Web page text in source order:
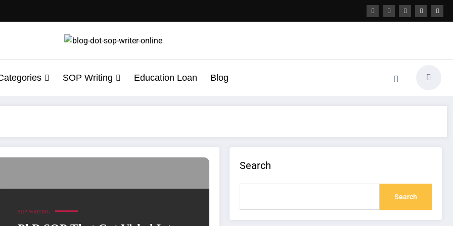
SOP Writing Education Loan Blog
Story of an Indian Student
SOP WRITING
Search
Search